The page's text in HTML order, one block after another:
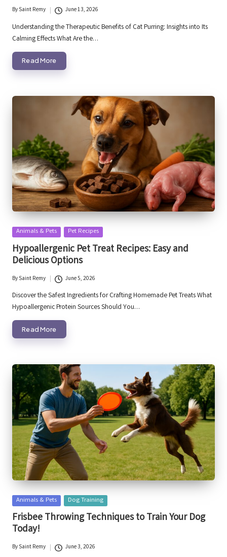
Posted
by
BySaint Remy June 13, 2026
Understanding the Therapeutic Benefits of Cat Purring: Insights into Its
Calming Effects What Are the…
Read More
Posted
in
Animals & Pets Pet Recipes
Hypoallergenic Pet Treat Recipes: Easy and
Delicious Options
Posted
by
BySaint Remy June 5, 2026
Discover the Safest Ingredients for Crafting Homemade Pet Treats What
Hypoallergenic Protein Sources Should You…
Read More
Posted
in
Animals & Pets Dog Training
Frisbee Throwing Techniques to Train Your Dog
Today!
Posted
BySaint Remy June 3, 2026